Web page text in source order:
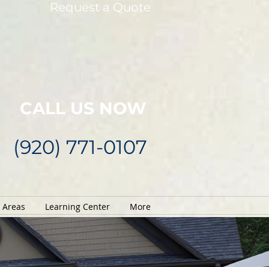
Request a Quote
CALL US NOW
(920) 771-0107
Learning Center More